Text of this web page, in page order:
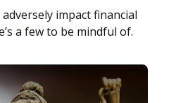
impact financial
a few to be mindful of.